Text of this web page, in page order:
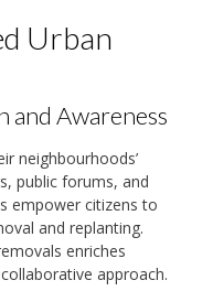
Urban
Awareness
neighbourhoods’
public forums, and
empower citizens to
and replanting.
enriches
approach.